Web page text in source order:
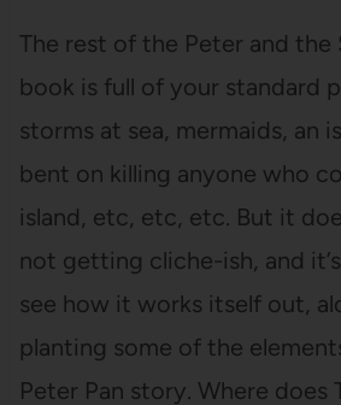
The rest of the Peter and the
book is full of your standard
storms at sea, mermaids, an
bent on killing anyone who
island, etc, etc, etc. But it
not getting cliche-ish, and
see how it works itself out,
planting some of the
Peter Pan story. Where does